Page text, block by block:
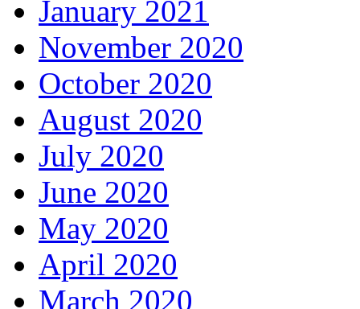
January 2021
November 2020
October 2020
August 2020
July 2020
June 2020
May 2020
April 2020
March 2020